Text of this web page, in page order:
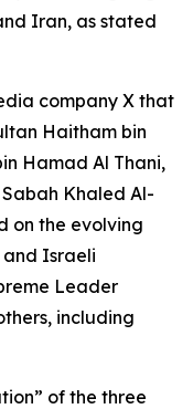
Iran, as stated
company X that
Haitham bin
Hamad Al Thani,
Khaled Al-
on the evolving
and Israeli
Leader
including
of the three